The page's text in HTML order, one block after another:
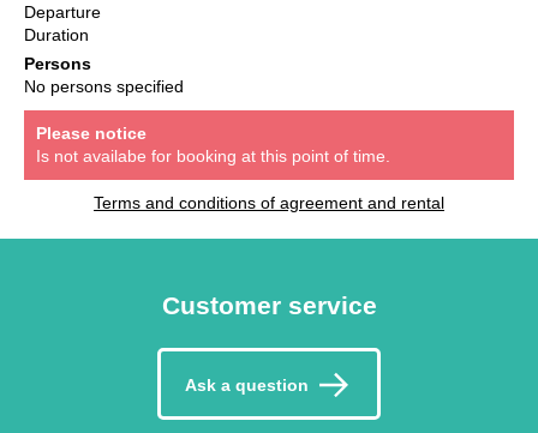
Departure
Duration
Persons
No persons specified
Please notice
Is not availabe for booking at this point of time.
Terms and conditions of agreement and rental
Customer service
Ask a question